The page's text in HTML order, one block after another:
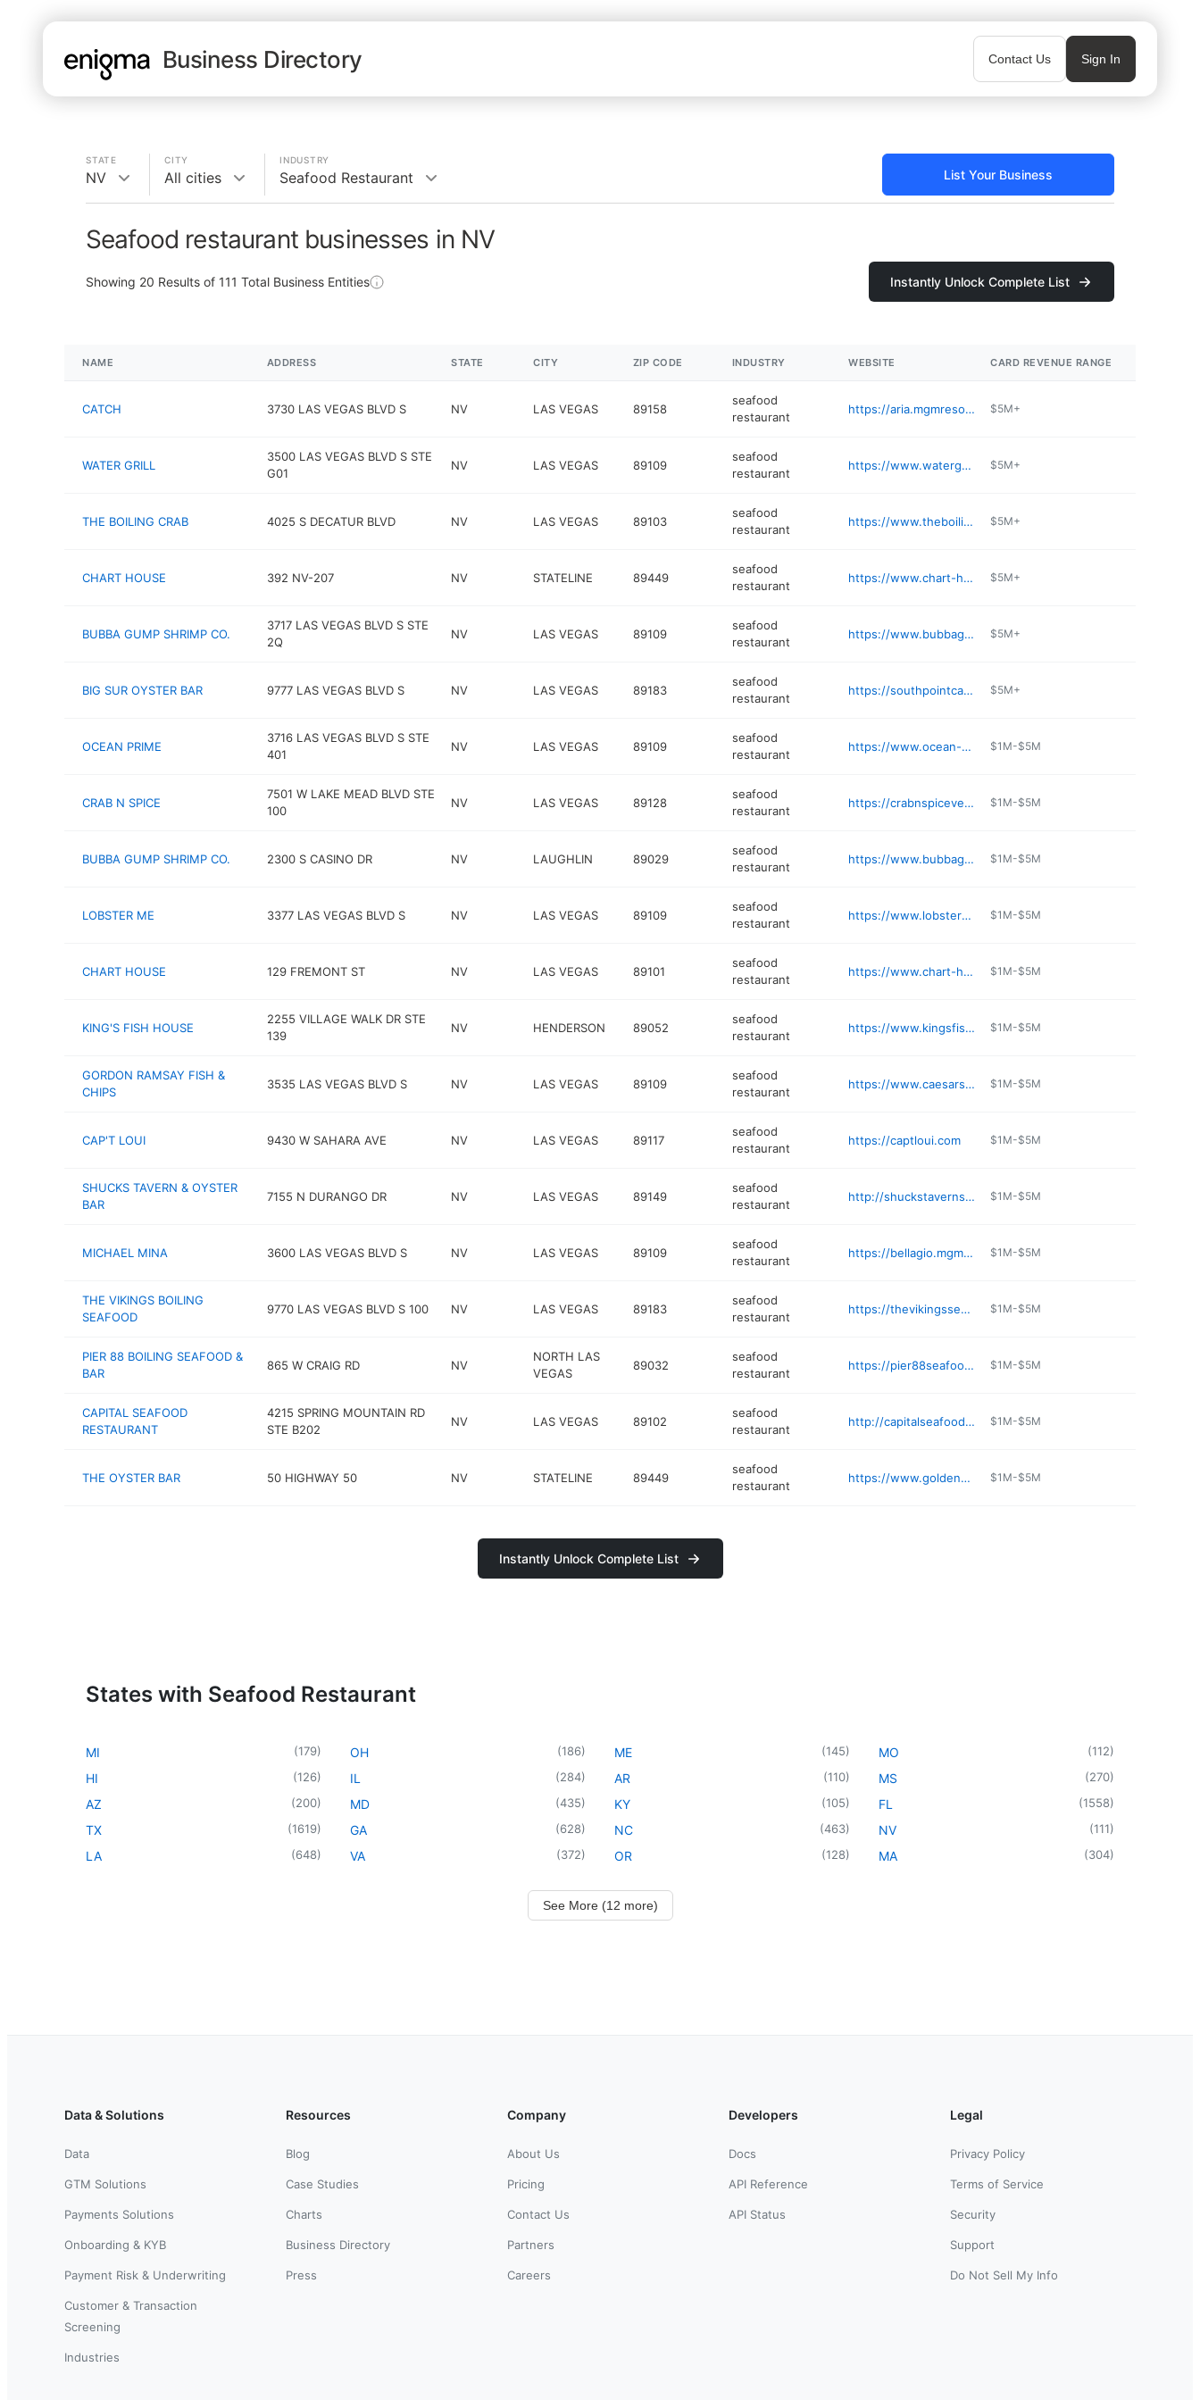
Business Directory Contact Us Sign In
STATE
NV
CITY
All cities
INDUSTRY
Seafood Restaurant List Your Business
Seafood restaurant businesses in NV
Showing 20 Results of 111 Total Business Entities Instantly Unlock Complete List
NAME ADDRESS STATE CITY ZIP CODE INDUSTRY WEBSITE CARD REVENUE RANGE
CATCH 3730 LAS VEGAS BLVD S NV LAS VEGAS 89158
seafood
restaurant
https://aria.mgmresorts.com/en/restaurants/catch.html $5M+
WATER GRILL
3500 LAS VEGAS BLVD S STE
G01
NV LAS VEGAS 89109
seafood
restaurant
https://www.watergrill.com/vegas $5M+
THE BOILING CRAB 4025 S DECATUR BLVD NV LAS VEGAS 89103
seafood
restaurant
https://www.theboilingcrab.com $5M+
CHART HOUSE 392 NV-207 NV STATELINE 89449
seafood
restaurant
https://www.chart-house.com/location/chart-house-lake-tahoe-nv/ $5M+
BUBBA GUMP SHRIMP CO.
3717 LAS VEGAS BLVD S STE
2Q
NV LAS VEGAS 89109
seafood
restaurant
https://www.bubbagump.com/location/bubba-gump-las-vegas-nv/ $5M+
BIG SUR OYSTER BAR 9777 LAS VEGAS BLVD S NV LAS VEGAS 89183
seafood
restaurant
https://southpointcasino.com/dining/big-sur-oyster-bar $5M+
OCEAN PRIME
3716 LAS VEGAS BLVD S STE
401
NV LAS VEGAS 89109
seafood
restaurant
https://www.ocean-prime.com/locations-menus/las-vegas/ $1M-$5M
CRAB N SPICE
7501 W LAKE MEAD BLVD STE
100
NV LAS VEGAS 89128
seafood
restaurant
https://crabnspicevegas.com/crabnspicelakemead $1M-$5M
BUBBA GUMP SHRIMP CO. 2300 S CASINO DR NV LAUGHLIN 89029
seafood
restaurant
https://www.bubbagump.com/location/bubba-gump-laughlin-nv/ $1M-$5M
LOBSTER ME 3377 LAS VEGAS BLVD S NV LAS VEGAS 89109
seafood
restaurant
https://www.lobsterme.com $1M-$5M
CHART HOUSE 129 FREMONT ST NV LAS VEGAS 89101
seafood
restaurant
https://www.chart-house.com/location/chart-house-las-vegas-nv/ $1M-$5M
KING'S FISH HOUSE
2255 VILLAGE WALK DR STE
139
NV HENDERSON 89052
seafood
restaurant
https://www.kingsfishhouse.com/henderson $1M-$5M
GORDON RAMSAY FISH &
CHIPS
3535 LAS VEGAS BLVD S NV LAS VEGAS 89109
seafood
restaurant
https://www.caesars.com/linq/restaurants/fish-and-chips $1M-$5M
CAP'T LOUI 9430 W SAHARA AVE NV LAS VEGAS 89117
seafood
restaurant
https://captloui.com $1M-$5M
SHUCKS TAVERN & OYSTER
BAR
7155 N DURANGO DR NV LAS VEGAS 89149
seafood
restaurant
http://shuckstaverns.com $1M-$5M
MICHAEL MINA 3600 LAS VEGAS BLVD S NV LAS VEGAS 89109
seafood
restaurant
https://bellagio.mgmresorts.com/en/restaurants/michael-mina.html $1M-$5M
THE VIKINGS BOILING
SEAFOOD
9770 LAS VEGAS BLVD S 100 NV LAS VEGAS 89183
seafood
restaurant
https://thevikingsseafood.com $1M-$5M
PIER 88 BOILING SEAFOOD &
BAR
865 W CRAIG RD NV
NORTH LAS
VEGAS
89032
seafood
restaurant
https://pier88seafood.com $1M-$5M
CAPITAL SEAFOOD
RESTAURANT
4215 SPRING MOUNTAIN RD
STE B202
NV LAS VEGAS 89102
seafood
restaurant
http://capitalseafoodlasvegas.com $1M-$5M
THE OYSTER BAR 50 HIGHWAY 50 NV STATELINE 89449
seafood
restaurant
https://www.goldennugget.com/lake-tahoe/restaurants/the-oyster-bar/ $1M-$5M
Instantly Unlock Complete List
States with Seafood Restaurant
MI (179)
HI (126)
AZ (200)
TX (1619)
LA (648)
OH (186)
IL (284)
MD (435)
GA (628)
VA (372)
ME (145)
AR (110)
KY (105)
NC (463)
OR (128)
MO (112)
MS (270)
FL (1558)
NV (111)
MA (304)
See More (12 more)
Data & Solutions
Data
GTM Solutions
Payments Solutions
Onboarding & KYB
Payment Risk & Underwriting
Customer & Transaction
Screening
Industries
Resources
Blog
Case Studies
Charts
Business Directory
Press
Company
About Us
Pricing
Contact Us
Partners
Careers
Developers
Docs
API Reference
API Status
Legal
Privacy Policy
Terms of Service
Security
Support
Do Not Sell My Info